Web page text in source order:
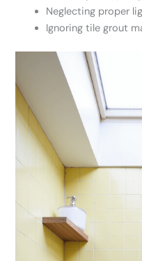
Neglecting proper
Ignoring tile grout